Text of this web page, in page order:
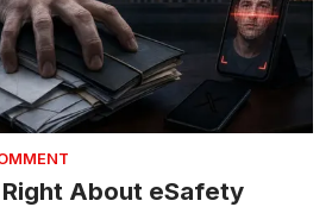
Right About eSafety